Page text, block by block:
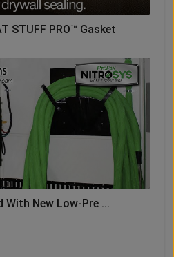
STUFF PRO™ Gasket
With New Low-Pre ...